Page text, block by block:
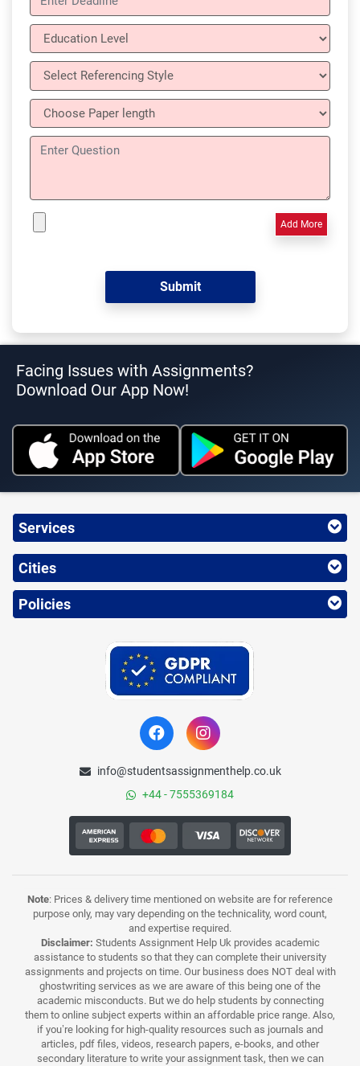
Add More
Facing Issues with Assignments?
Download Our App Now!
Services
Cities
Policies
info@studentsassignmenthelp.co.uk
+44 - 7555369184
Note: Prices & delivery time mentioned on website are for reference
purpose only, may vary depending on the technicality, word count,
and expertise required.
Disclaimer: Students Assignment Help Uk provides academic
assistance to students so that they can complete their university
assignments and projects on time. Our business does NOT deal with
ghostwriting services as we are aware of this being one of the
academic misconducts. But we do help students by connecting
them to online subject experts within an affordable price range. Also,
if you’re looking for high-quality resources such as journals and
articles, pdf files, videos, research papers, e-books, and other
secondary literature to write your assignment task, then we can